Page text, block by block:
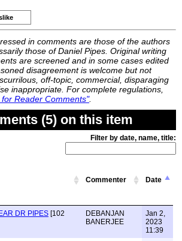
in comments are those of the authors
those of Daniel Pipes. Original writing
are screened and in some cases edited
disagreement is welcome but not
off-topic, commercial, disparaging
inappropriate. For complete regulations,
for Reader Comments".
(5) on this item
Filter by date, name, title:
Commenter Date
DR PIPES [102
DEBANJAN
BANERJEE
Jan 2,
2023
11:39